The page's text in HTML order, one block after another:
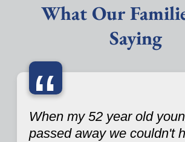
What Our
Saying
“
When my 52 year old
passed away we couldn't